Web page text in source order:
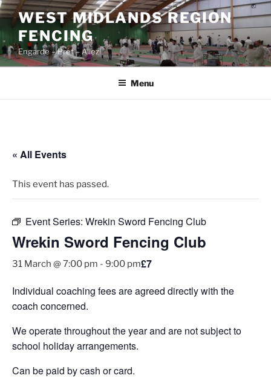
Skip
to
content
WEST MIDLANDS REGION
FENCING
Engarde – Prêt – Allez!
Menu
« All Events
This event has passed.
Event Series: Wrekin Sword Fencing Club
Wrekin Sword Fencing Club
31 March @ 7:00 pm - 9:00 pm£7
Individual coaching fees are agreed directly with the
coach concerned.
We operate throughout the year and are not subject to
school holiday arrangements.
Can be paid by cash or card.